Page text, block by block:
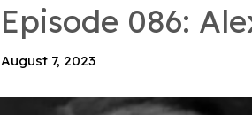
Episode 086:
August 7, 2023